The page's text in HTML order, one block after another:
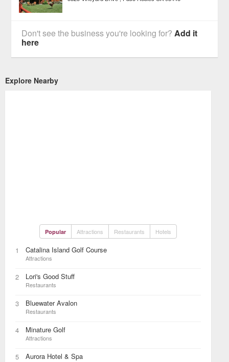
Don't see the business you're looking for?Add it
here
Explore Nearby
Popular Attractions Restaurants Hotels
1 Catalina Island Golf Course
Attractions
2 Lori's Good Stuff
Restaurants
3 Bluewater Avalon
Restaurants
4 Minature Golf
Attractions
5 Aurora Hotel & Spa